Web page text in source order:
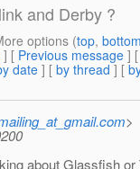
and Derby ?
options (top,
] [ Previous message ]
date] [ by thread ] [
>
about Glassfish or